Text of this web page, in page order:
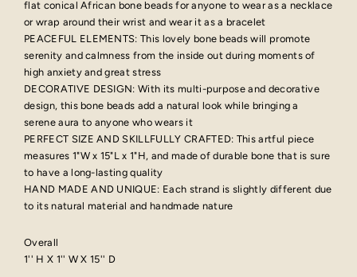
flat conical African bone beads for anyone to wear as a necklace
or wrap around their wrist and wear it as a bracelet
PEACEFUL ELEMENTS: This lovely bone beads will promote
serenity and calmness from the inside out during moments of
high anxiety and great stress
DECORATIVE DESIGN: With its multi-purpose and decorative
design, this bone beads add a natural look while bringing a
serene aura to anyone who wears it
PERFECT SIZE AND SKILLFULLY CRAFTED: This artful piece
measures 1"W x 15"L x 1"H, and made of durable bone that is sure
to have a long-lasting quality
HAND MADE AND UNIQUE: Each strand is slightly different due
to its natural material and handmade nature
Overall
1'' H X 1'' W X 15'' D